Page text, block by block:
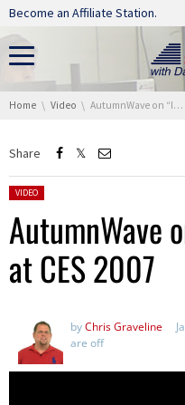
Skip navigation
Become an Affiliate Station.
You are here:
Home Video AutumnWave on “Into Tomorrow” at CES 2007
Share
Posted in:
VIDEO
AutumnWave
at CES 2007
byChris Graveline
are off